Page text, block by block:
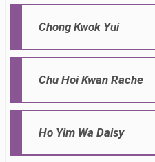
Chong Kwok Yui
Chu Hoi Kwan Rache
Ho Yim Wa Daisy